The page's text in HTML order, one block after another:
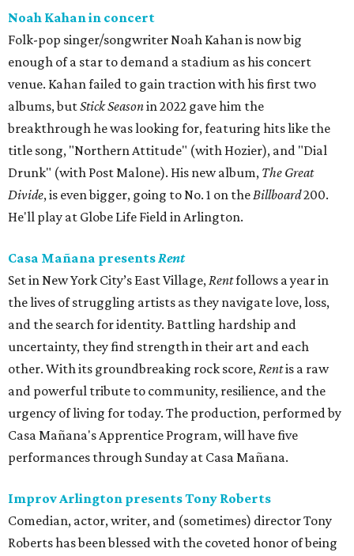
Noah Kahan in concert
Folk-pop singer/songwriter Noah Kahan is now big
enough of a star to demand a stadium as his concert
venue. Kahan failed to gain traction with his first two
albums, butStick Seasonin 2022 gave him the
breakthrough he was looking for, featuring hits like the
title song, "Northern Attitude" (with Hozier), and "Dial
Drunk" (with Post Malone). His new album, The Great
Divide, is even bigger, going to No. 1 on theBillboard200.
He'll play at Globe Life Field in Arlington.
Casa Mañana presentsRent
Set in New York City’s East Village,Rentfollows a year in
the lives of struggling artists as they navigate love, loss,
and the search for identity. Battling hardship and
uncertainty, they find strength in their art and each
other. With its groundbreaking rock score,Rentis a raw
and powerful tribute to community, resilience, and the
urgency of living for today. The production, performed by
Casa Mañana's Apprentice Program, will have five
performances through Sunday at Casa Mañana.
Improv Arlington presents Tony Roberts
Comedian, actor, writer, and (sometimes) director Tony
Roberts has been blessed with the coveted honor of being